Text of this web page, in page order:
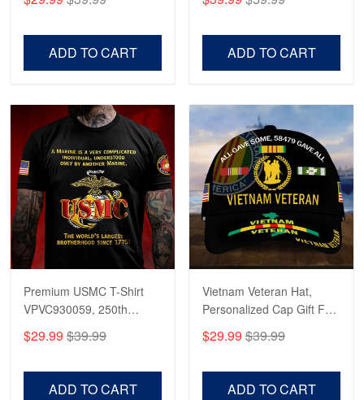
Veterans, Gifts on
ADD TO CART
US Veterans, Gifts For
ADD TO CART
Premium USMC T-Shirt
VPVC930059, 250th
Anniversary Marine Corps
Shirt, Gifts For Marine
Day, Veterans Day.
$29.99 $39.99
ADD TO CART
Vietnam Veteran Hat,
Personalized Cap Gift For
Gift For Veterans Day,
Father's Day, Memorial
$29.99 $39.99
ADD TO CART